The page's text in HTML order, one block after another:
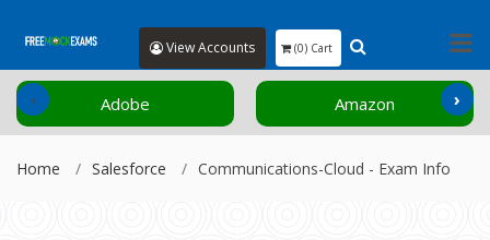
View Accounts (0) Cart
Adobe Amazon
‹ ›
Home Salesforce Communications-Cloud - Exam Info